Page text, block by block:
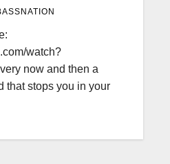
watch?
now and then a
that stops you in your